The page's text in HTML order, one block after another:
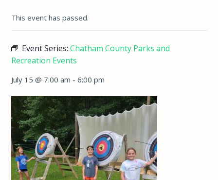
This event has passed.
Event Series: Chatham County Parks and
Recreation Events
July 15 @ 7:00 am - 6:00 pm